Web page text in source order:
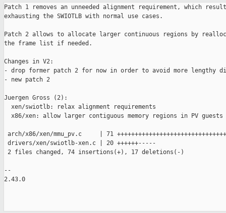
Patch 1 removes an unneeded alignment requirement, which
exhausting the SWIOTLB with normal use cases.
Patch 2 allows to allocate larger continuous regions by
the frame list if needed.
Changes in V2:
- drop former patch 2 for now in order to avoid more lengthy
- new patch 2
Juergen Gross (2):
  xen/swiotlb: relax alignment requirements
  x86/xen: allow larger contiguous memory regions in PV guests
arch/x86/xen/mmu_pv.c     | 71
drivers/xen/swiotlb-xen.c | 20 ++++++-----
2 files changed, 74 insertions(+), 17 deletions(-)
--
2.43.0